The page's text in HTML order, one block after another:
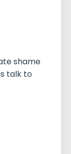
shame
talk to